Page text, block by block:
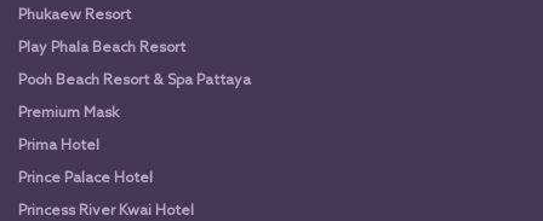
Phukaew Resort
Play Phala Beach Resort
Pooh Beach Resort & Spa Pattaya
Premium Mask
Prima Hotel
Prince Palace Hotel
Princess River Kwai Hotel